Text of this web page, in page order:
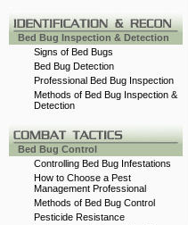
Bed Bug Inspection & Detection
Signs of Bed Bugs
Bed Bug Detection
Professional Bed Bug Inspection
Methods of Bed Bug Inspection &
Detection
Bed Bug Control
Controlling Bed Bug Infestations
How to Choose a Pest
Management Professional
Methods of Bed Bug Control
Pesticide Resistance